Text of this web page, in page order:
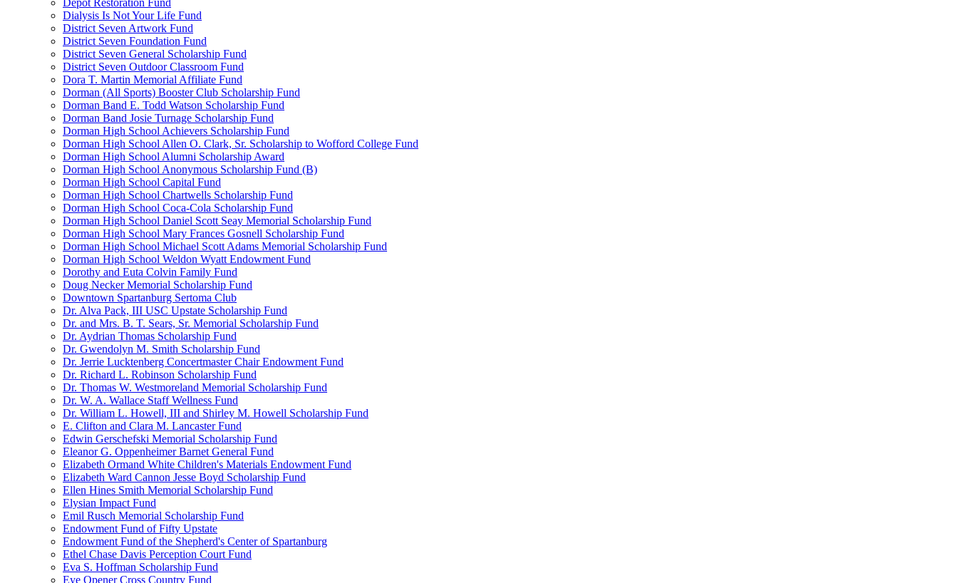
Depot Restoration Fund
Dialysis Is Not Your Life Fund
District Seven Artwork Fund
District Seven Foundation Fund
District Seven General Scholarship Fund
District Seven Outdoor Classroom Fund
Dora T. Martin Memorial Affiliate Fund
Dorman (All Sports) Booster Club Scholarship Fund
Dorman Band E. Todd Watson Scholarship Fund
Dorman Band Josie Turnage Scholarship Fund
Dorman High School Achievers Scholarship Fund
Dorman High School Allen O. Clark, Sr. Scholarship to Wofford College Fund
Dorman High School Alumni Scholarship Award
Dorman High School Anonymous Scholarship Fund (B)
Dorman High School Capital Fund
Dorman High School Chartwells Scholarship Fund
Dorman High School Coca-Cola Scholarship Fund
Dorman High School Daniel Scott Seay Memorial Scholarship Fund
Dorman High School Mary Frances Gosnell Scholarship Fund
Dorman High School Michael Scott Adams Memorial Scholarship Fund
Dorman High School Weldon Wyatt Endowment Fund
Dorothy and Euta Colvin Family Fund
Doug Necker Memorial Scholarship Fund
Downtown Spartanburg Sertoma Club
Dr. Alva Pack, III USC Upstate Scholarship Fund
Dr. and Mrs. B. T. Sears, Sr. Memorial Scholarship Fund
Dr. Aydrian Thomas Scholarship Fund
Dr. Gwendolyn M. Smith Scholarship Fund
Dr. Jerrie Lucktenberg Concertmaster Chair Endowment Fund
Dr. Richard L. Robinson Scholarship Fund
Dr. Thomas W. Westmoreland Memorial Scholarship Fund
Dr. W. A. Wallace Staff Wellness Fund
Dr. William L. Howell, III and Shirley M. Howell Scholarship Fund
E. Clifton and Clara M. Lancaster Fund
Edwin Gerschefski Memorial Scholarship Fund
Eleanor G. Oppenheimer Barnet General Fund
Elizabeth Ormand White Children's Materials Endowment Fund
Elizabeth Ward Cannon Jesse Boyd Scholarship Fund
Ellen Hines Smith Memorial Scholarship Fund
Elysian Impact Fund
Emil Rusch Memorial Scholarship Fund
Endowment Fund of Fifty Upstate
Endowment Fund of the Shepherd's Center of Spartanburg
Ethel Chase Davis Perception Court Fund
Eva S. Hoffman Scholarship Fund
Eye Opener Cross Country Fund